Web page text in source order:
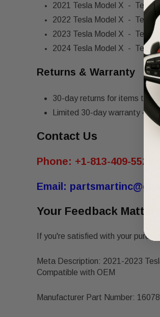
2021 Tesla Model X - Tesla
2022 Tesla Model X - Tesla
2023 Tesla Model X - Tesla
2024 Tesla Model X - Tesla
Returns & Warranty
30-day returns for items that
Limited 30-day warranty –
Contact Us
Phone: +1-813-409-5526
Email:
Your Feedback Matters!
If you're satisfied with your
Meta Description: 2021-2023
Compatible with OEM
Manufacturer Part Number: